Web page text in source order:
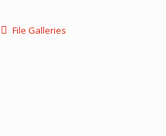
File Galleries